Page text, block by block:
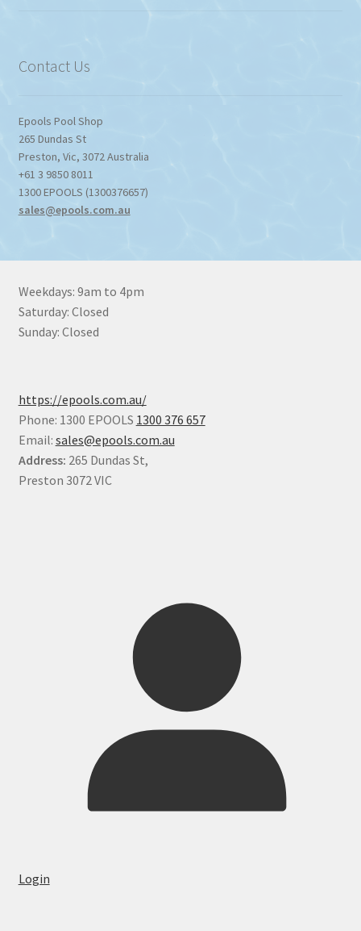
Contact Us
Epools Pool Shop
265 Dundas St
Preston, Vic, 3072Australia
+61 3 9850 8011
1300 EPOOLS (1300376657)
sales@epools.com.au
Weekdays: 9am to 4pm
Saturday: Closed
Sunday: Closed
https://epools.com.au/
Phone: 1300 EPOOLS 1300 376 657
Email: sales@epools.com.au
Address: 265 Dundas St,
Preston 3072 VIC
Login